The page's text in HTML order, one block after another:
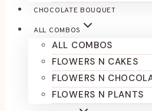
CHOCOLATE BOUQUET
ALL COMBOS
ALL COMBOS
FLOWERS N CAKES
FLOWERS N
FLOWERS N PLANTS